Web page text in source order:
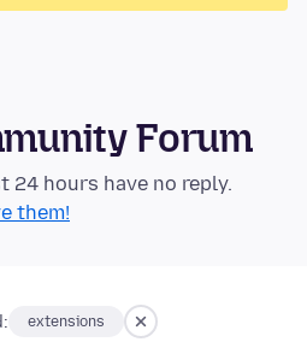
Forum
24 hours have no reply.
them!
extensions